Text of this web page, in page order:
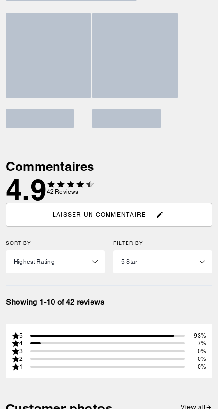
Commentaires
4.942 Reviews
LAISSER UN COMMENTAIRE
SORT BY FILTER BY
Showing 1-10 of 42 reviews
5
93%
4
7%
3
0%
2
0%
1
0%
View all